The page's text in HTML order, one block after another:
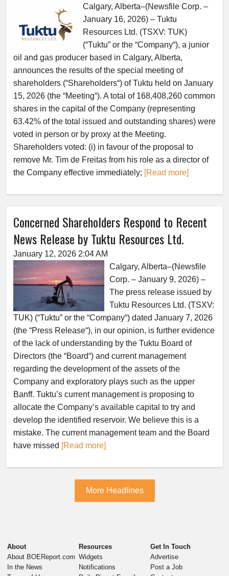
Calgary, Alberta–(Newsfile Corp. –
January 16, 2026) – Tuktu
Resources Ltd. (TSXV: TUK)
(“Tuktu” or the “Company“), a junior
oil and gas producer based in Calgary, Alberta,
announces the results of the special meeting of
shareholders (“Shareholders“) of Tuktu held on January
15, 2026 (the “Meeting“). A total of 168,408,260 common
shares in the capital of the Company (representing
63.42% of the total issued and outstanding shares) were
voted in person or by proxy at the Meeting.
Shareholders voted: (i) in favour of the proposal to
remove Mr. Tim de Freitas from his role as a director of
the Company effective immediately; [Read more]
Concerned Shareholders Respond to Recent
News Release by Tuktu Resources Ltd.
January 12, 2026 2:04 AM
Calgary, Alberta–(Newsfile
Corp. – January 9, 2026) –
The press release issued by
Tuktu Resources Ltd. (TSXV:
TUK) (“Tuktu” or the “Company“) dated January 7, 2026
(the “Press Release“), in our opinion, is further evidence
of the lack of understanding by the Tuktu Board of
Directors (the “Board“) and current management
regarding the development of the assets of the
Company and exploratory plays such as the upper
Banff. Tuktu’s current management is proposing to
allocate the Company’s available capital to try and
develop the identified reservoir. We believe this is a
mistake. The current management team and the Board
have missed [Read more]
More Headlines
About
About BOEReport.com
In the News
Resources
Widgets
Notifications
Get In Touch
Advertise
Post a Job